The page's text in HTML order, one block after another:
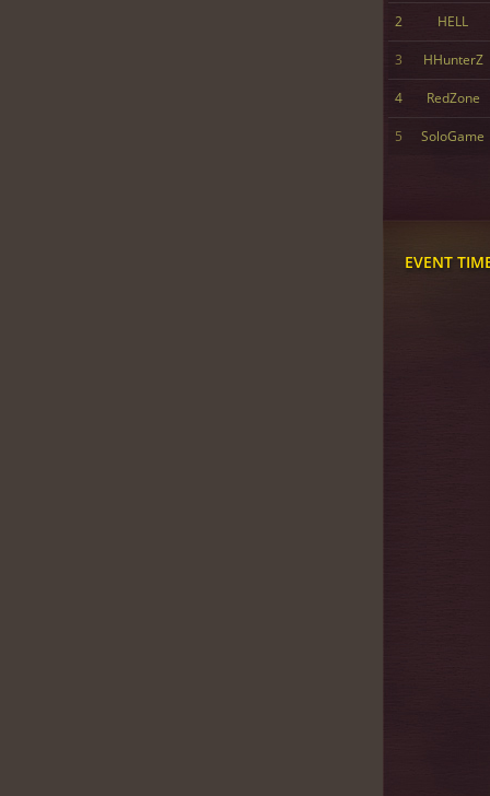
2 HELL
3 HHunterZ
4 RedZone
5 SoloGame
EVENT